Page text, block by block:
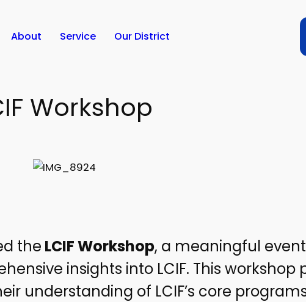
About Service Our District
Workshop
the LCIF Workshop, a meaningful
insights into LCIF. This workshop
understanding of LCIF’s core